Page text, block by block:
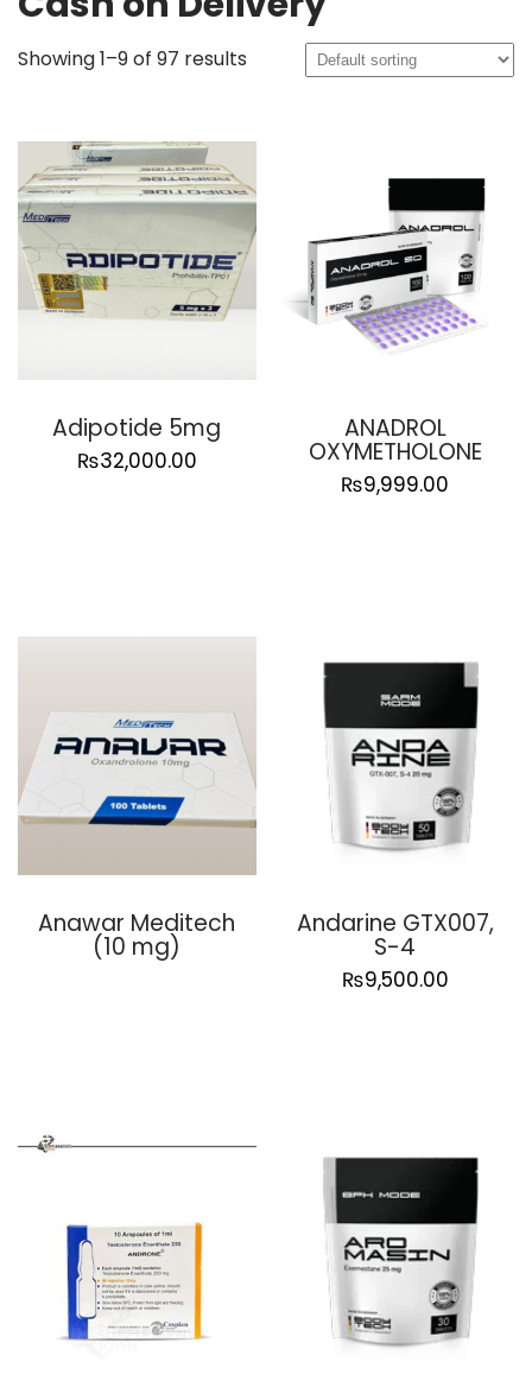
Showing 1–9 of 97 results
Adipotide 5mg
₨32,000.00
ANADROL
OXYMETHOLONE
₨9,999.00
Anawar Meditech
(10 mg)
Andarine GTX007,
S-4
₨9,500.00